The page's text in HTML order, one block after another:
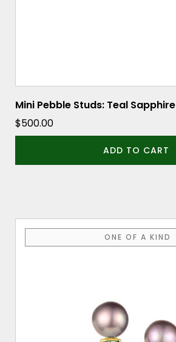
Mini Pebble Studs: Teal Sapphire
$500.00
ADD TO CART
ONE OF A KIND